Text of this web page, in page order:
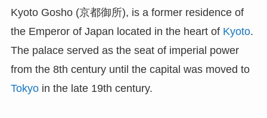
Kyoto Gosho (京都御所), is a former residence of
the Emperor of Japan located in the heart of Kyoto.
The palace served as the seat of imperial power
from the 8th century until the capital was moved to
Tokyoin the late 19th century.